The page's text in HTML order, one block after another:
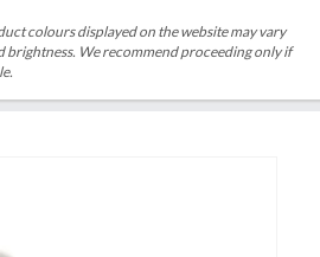
colours displayed on the website may vary
brightness. We recommend proceeding only if